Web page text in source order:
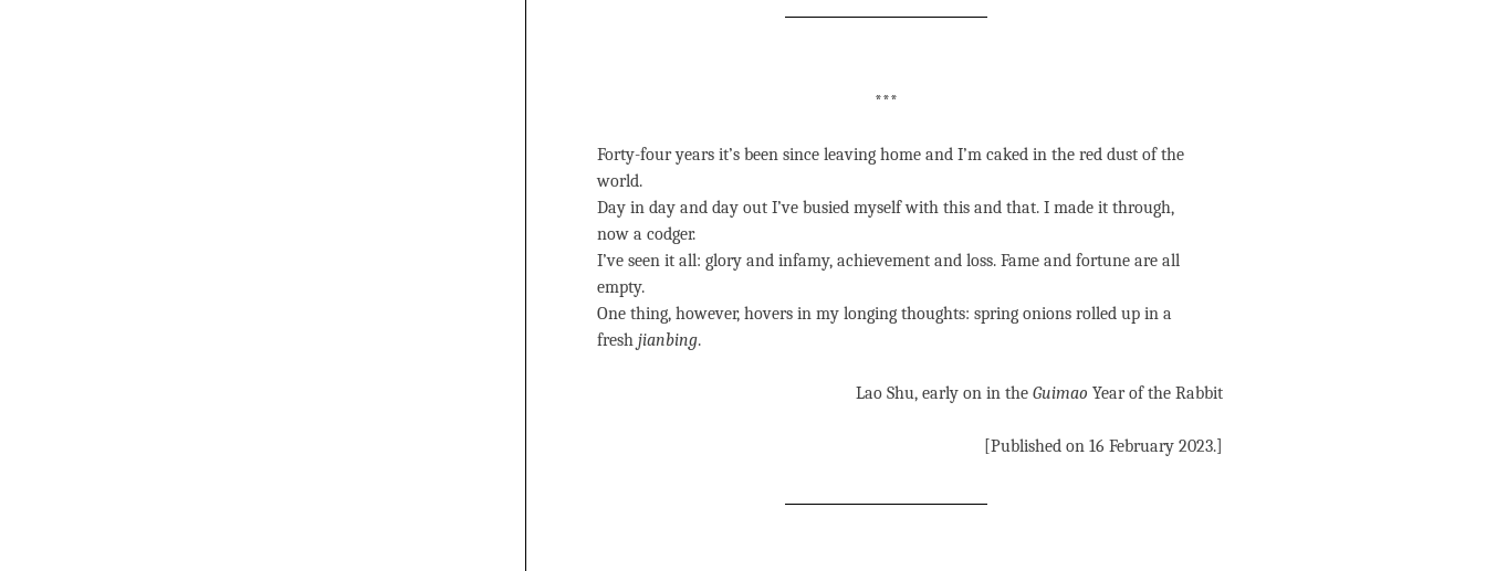
***
Forty-four years it’s been since leaving home and I’m caked in the red dust of the
world.
Day in day and day out I’ve busied myself with this and that. I made it through,
now a codger.
I’ve seen it all: glory and infamy, achievement and loss. Fame and fortune are all
empty.
One thing, however, hovers in my longing thoughts: spring onions rolled up in a
fresh jianbing.
Lao Shu, early on in the Guimao Year of the Rabbit
[Published on 16 February 2023.]